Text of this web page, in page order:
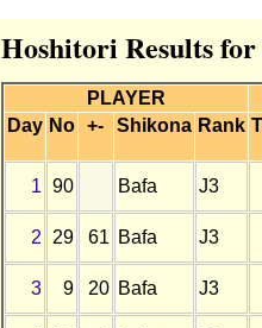
Hoshitori Results
PLAYER
Day No +- Shikona Rank
1 90 Bafa J3
2 29 61 Bafa J3
3 9 20 Bafa J3